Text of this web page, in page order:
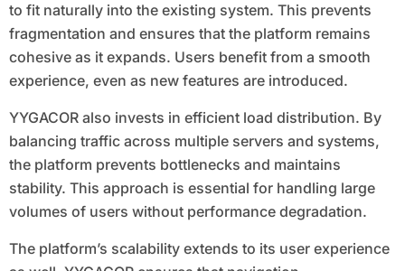
to fit naturally into the existing system. This prevents
fragmentation and ensures that the platform remains
cohesive as it expands. Users benefit from a smooth
experience, even as new features are introduced.
YYGACOR also invests in efficient load distribution. By
balancing traffic across multiple servers and systems,
the platform prevents bottlenecks and maintains
stability. This approach is essential for handling large
volumes of users without performance degradation.
The platform’s scalability extends to its user experience